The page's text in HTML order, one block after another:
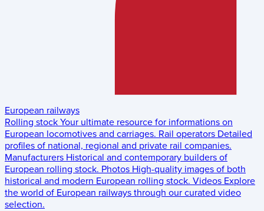
European railways
Rolling stock Your ultimate resource for informations on
European locomotives and carriages. Rail operators Detailed
profiles of national, regional and private rail companies.
Manufacturers Historical and contemporary builders of
European rolling stock. Photos High-quality images of both
historical and modern European rolling stock. Videos Explore
the world of European railways through our curated video
selection.